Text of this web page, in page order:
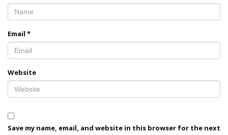
Email *
Website
Save my name, email, and website in this browser for the next